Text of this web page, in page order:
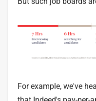
For example, we've